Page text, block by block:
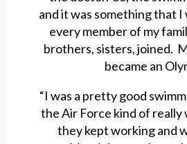
and it was something that I
every member of my
brothers, sisters, joined.
became an
“I was a pretty good
the Air Force kind of
they kept working and